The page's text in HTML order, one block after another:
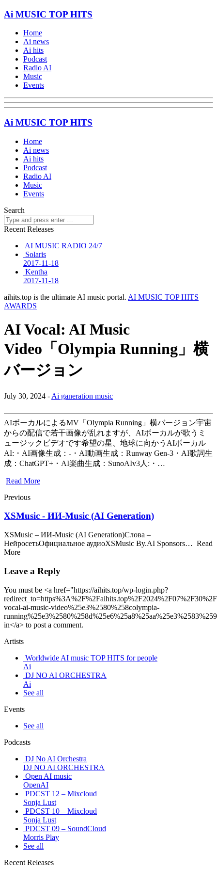
Ai MUSIC TOP HITS
Home
Ai news
Ai hits
Podcast
Radio AI
Music
Events
Ai MUSIC TOP HITS
Home
Ai news
Ai hits
Podcast
Radio AI
Music
Events
Search
Recent Releases
AI MUSIC RADIO 24/7
Solaris
2017-11-18
Kentha
2017-11-18
aihits.top is the ultimate AI music portal. AI MUSIC TOP HITS
AWARDS
AI Vocal: AI Music
Video「Olympia Running」横
バージョン
July 30, 2024 - Ai ganeration music
AIボーカルによるMV「Olympia Running」横バージョン宇宙
からの配信で若干画像が乱れますが、AIボーカルが歌うミ
ュージックビデオです希望の星、地球に向かうAIボーカル
AI:・AI画像生成：-・AI動画生成：Runway Gen-3・AI歌詞生
成：ChatGPT+・AI楽曲生成：SunoAIv3人:・…
Read More
Previous
XSMusic - ИИ-Music (AI Generation)
XSMusic – ИИ-Music (AI Generation)Слова –
НейросетьОфициальное аудиоXSMusic By.AI Sponsors… Read
More
Leave a Reply
You must be <a href="https://aihits.top/wp-login.php?
vocal-ai-music-video%25e3%2580%258colympia-
in</a> to post a comment.
Artists
Worldwide AI music TOP HITS for people
Ai
DJ NO AI ORCHESTRA
Ai
See all
Events
See all
Podcasts
DJ No AI Orchestra
DJ NO AI ORCHESTRA
Open AI music
OpenAI
PDCST 12 – Mixcloud
Sonja Lust
PDCST 10 – Mixcloud
Sonja Lust
PDCST 09 – SoundCloud
Morris Play
See all
Recent Releases